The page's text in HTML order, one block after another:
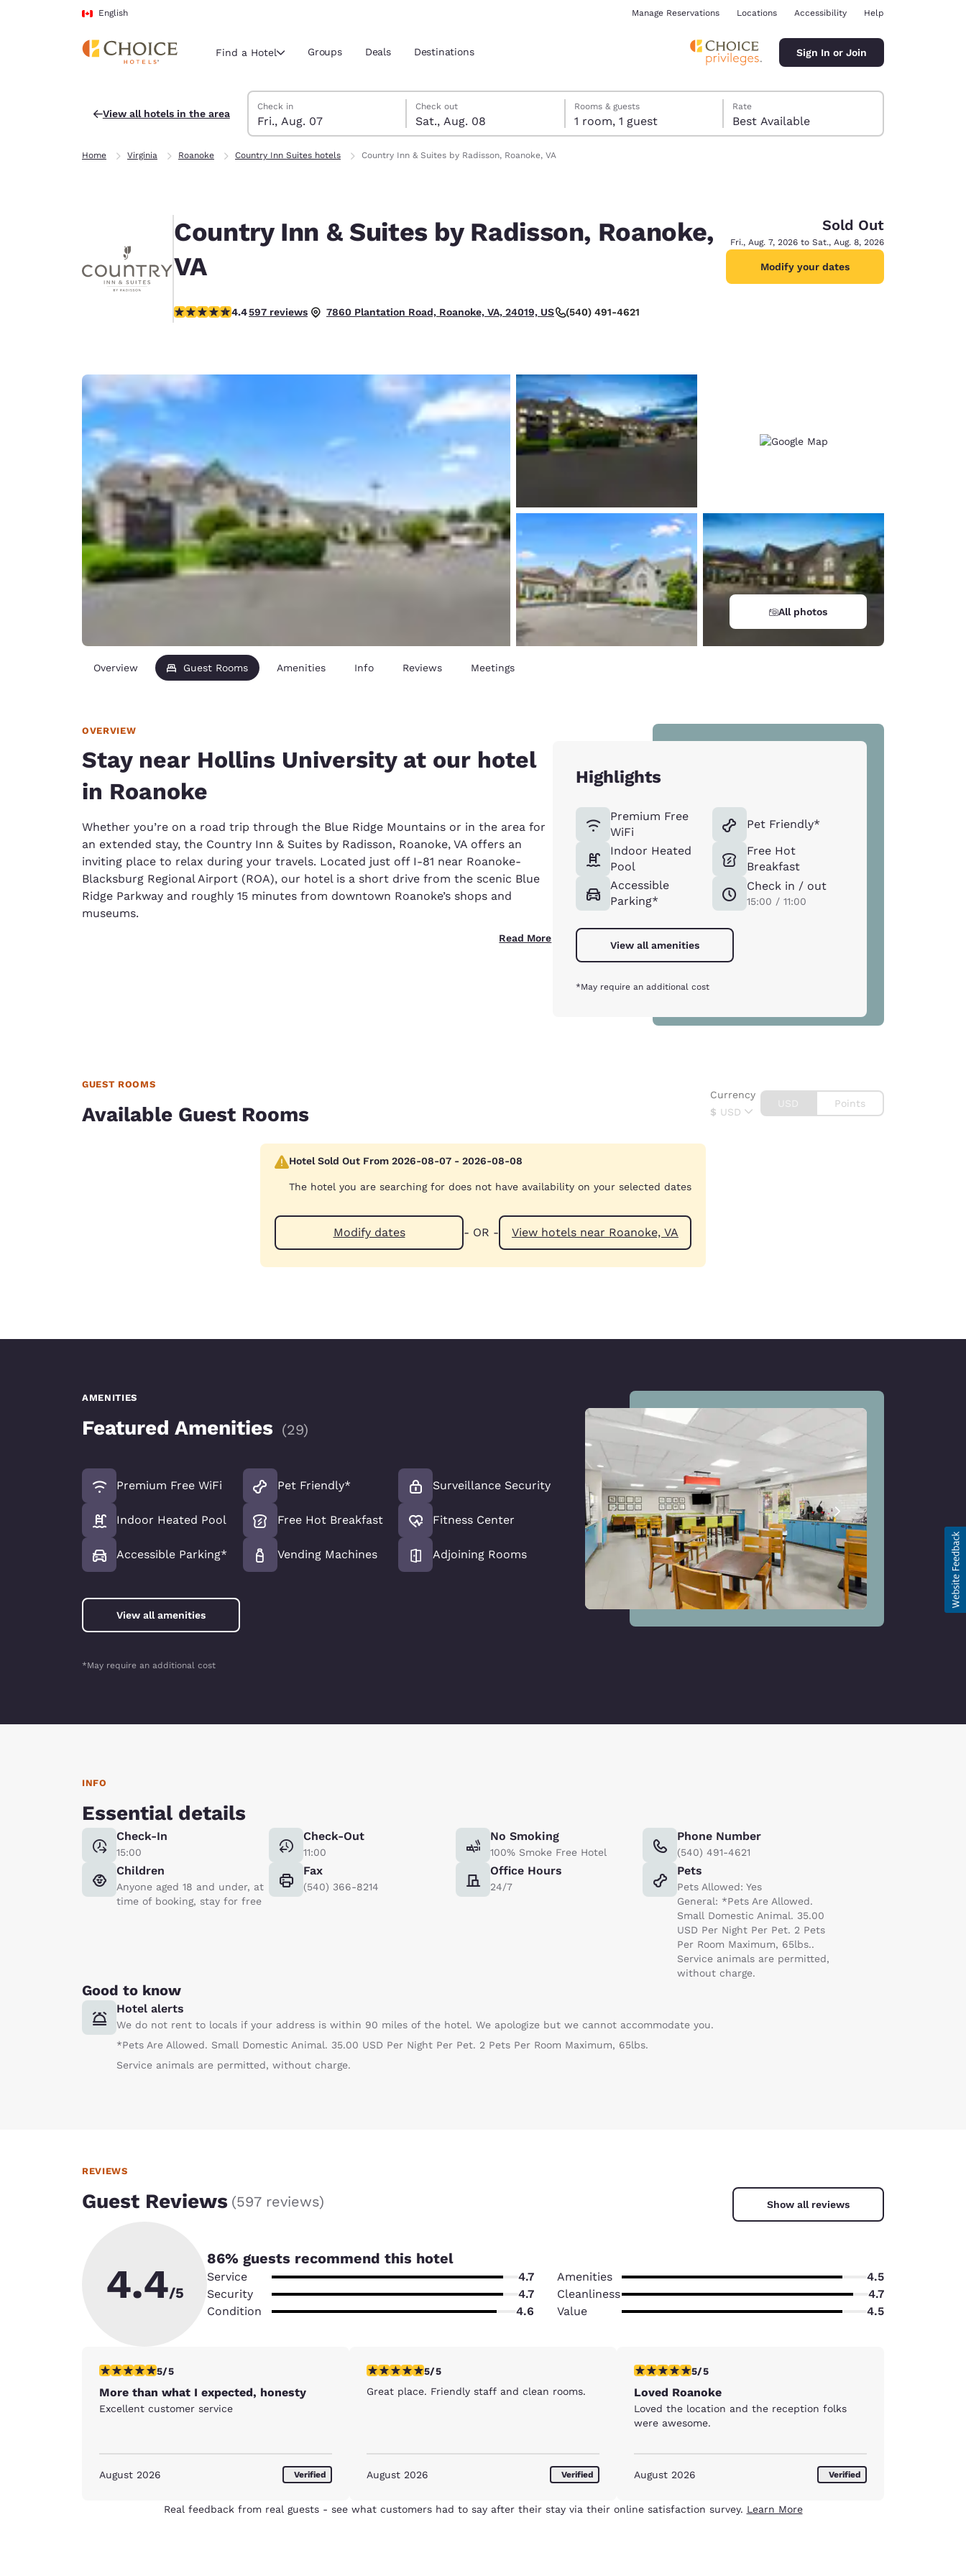
Skip To Main Content
English
Current region and location
English
United States
English
Estados Unidos
Español
América Latina
Español
Germany
English
España
Español
Français
France
English
English
United Kingdom
English
Asia-Pac
New Zealand
English
Manage Reservations Locations Accessibility Help
Find a Hotel Groups Deals Destinations Sign In or Join
View all hotels in the area
Search Hotels
Friday, August 7
Check in
Fri., Aug. 07
Saturday, August 8
Check out
Sat., Aug. 08
Saturday, August 8 check-out date selected
Friday, August 7 check-in date selected
Rooms & guests
1 room, 1 guest
Rate
Best Available
Home Virginia Roanoke Country Inn Suites hotels Country Inn & Suites by Radisson, Roanoke, VA
Country Inn & Suites by Radisson, Roanoke,
VA
4.4 stars rating. Excellent.
4.4597 reviews 7860 Plantation Road, Roanoke, VA, 24019, US (540) 491-4621
Sold Out
Fri., Aug. 7, 2026 to Sat., Aug. 8, 2026
Modify your dates
All photos
Overview Guest Rooms Amenities Info Reviews Meetings
OVERVIEW
Stay near Hollins University at our hotel
in Roanoke
Whether you’re on a road trip through the Blue Ridge Mountains or in the area for
an extended stay, the Country Inn & Suites by Radisson, Roanoke, VA offers an
inviting place to relax during your travels. Located just off I-81 near Roanoke-
Blacksburg Regional Airport (ROA), our hotel is a short drive from the scenic Blue
Ridge Parkway and roughly 15 minutes from downtown Roanoke’s shops and
museums.
Read More
Highlights
Premium Free
WiFi
Indoor Heated
Pool
Accessible
Parking*
Pet Friendly*
Free Hot
Breakfast
Check in / out
15:00 / 11:00
View all amenities
*May require an additional cost
GUEST ROOMS
Available Guest Rooms $ USD
Currency
USD Points
Hotel Sold Out From 2026-08-07 - 2026-08-08
The hotel you are searching for does not have availability on your selected dates
Modify dates - OR - View hotels near Roanoke, VA
AMENITIES
Featured Amenities (29)
Premium Free WiFi
Indoor Heated Pool
Accessible Parking*
Pet Friendly*
Free Hot Breakfast
Vending Machines
Surveillance Security
Fitness Center
Adjoining Rooms
View all amenities
*May require an additional cost
INFO
Essential details
Check-In
15:00
Check-Out
11:00
No Smoking
100% Smoke Free Hotel
Phone Number
(540) 491-4621
Children
Anyone aged 18 and under, at
time of booking, stay for free
Fax
(540) 366-8214
Office Hours
24/7
Pets
Pets Allowed: Yes
General: *Pets Are Allowed.
Small Domestic Animal. 35.00
USD Per Night Per Pet. 2 Pets
Per Room Maximum, 65lbs..
Service animals are permitted,
without charge.
Good to know
Hotel alerts
We do not rent to locals if your address is within 90 miles of the hotel. We apologize but we cannot accommodate you.
*Pets Are Allowed. Small Domestic Animal. 35.00 USD Per Night Per Pet. 2 Pets Per Room Maximum, 65lbs.
Service animals are permitted, without charge.
REVIEWS
Guest Reviews (597 reviews) Show all reviews
4.4/5
86% guests recommend this hotel
Service 4.7 Amenities
4.5
Security
4.7 Cleanliness
4.7
Condition
4.6 Value 4.5
5 stars rating. Exceptional. 1 review
5/5
More than what I expected, honesty
Excellent customer service
August 2026 Verified
5 stars rating. Exceptional. 1 review
5/5
Great place. Friendly staff and clean rooms.
August 2026 Verified
5 stars rating. Exceptional. 1 review
5/5
Loved Roanoke
Loved the location and the reception folks
were awesome.
August 2026 Verified
Real feedback from real guests - see what customers had to say after their stay via their online satisfaction survey. Learn More